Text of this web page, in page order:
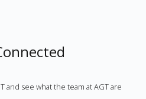
and see what the team at AGT are